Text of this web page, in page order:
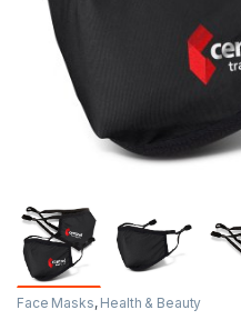
Face Masks, Health & Beauty